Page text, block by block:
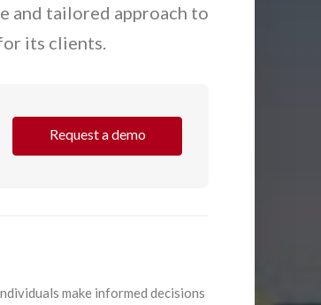
and tailored approach to
its clients.
Request a demo
make informed decisions